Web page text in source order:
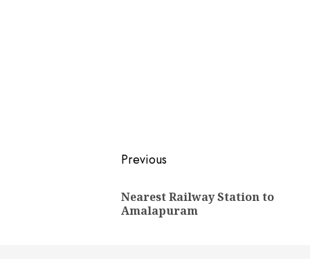
Post
navigation
Previous
Nearest Railway Station to
Amalapuram